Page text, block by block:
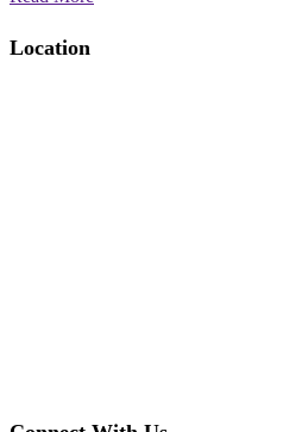
Location